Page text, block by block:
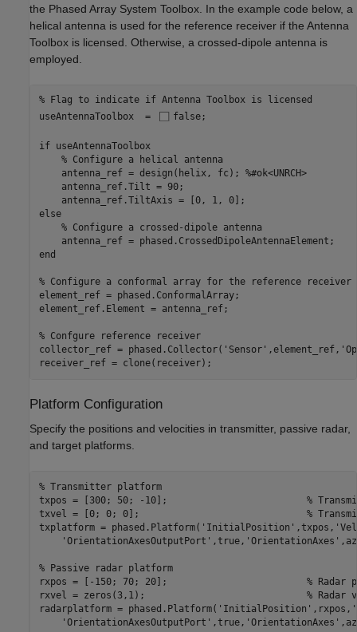
the Phased Array System Toolbox. In the example code below, a
helical antenna is used for the reference receiver if the Antenna
Toolbox is licensed. Otherwise, a crossed-dipole antenna is
employed.
% Flag to indicate if Antenna Toolbox is licensed
useAntennaToolbox  =
false;
if useAntennaToolbox
% Configure a helical antenna
    antenna_ref = design(helix, fc);
%#ok<UNRCH>
    antenna_ref.Tilt = 90;
else
% Configure a crossed-dipole antenna
end
% Configure a conformal array for the reference receiver
element_ref = phased.ConformalArray;
element_ref.Element = antenna_ref;
% Confgure reference receiver
collector_ref = phased.Collector( 'Sensor' ,element_ref,
receiver_ref = clone(receiver);
Platform Configuration
Specify the positions and velocities in transmitter, passive radar,
and target platforms.
% Transmitter platform
txpos = [300; 50; -10]; %
txvel = [0; 0; 0]; %
txplatform = phased.Platform( 'InitialPosition' ,txpos,
'OrientationAxesOutputPort' ,true, 'OrientationAxes'
% Passive radar platform
rxpos = [-150; 70; 20]; % Radar
rxvel = zeros(3,1); %
radarplatform = phased.Platform( 'InitialPosition' ,rxpos,
'OrientationAxesOutputPort' ,true, 'OrientationAxes'